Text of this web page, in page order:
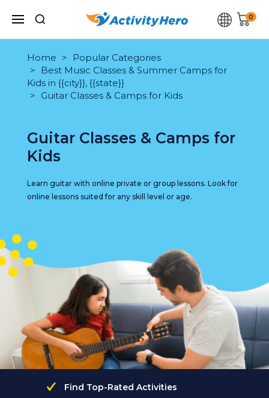
0
Home
Popular Categories
Best Music Classes & Summer Camps for
Kids in {{city}}, {{state}}
Guitar Classes & Camps for Kids
Guitar Classes & Camps for
Kids
Learn guitar with online private or group lessons. Look for
online lessons suited for any skill level or age.
Find Top-Rated Activities